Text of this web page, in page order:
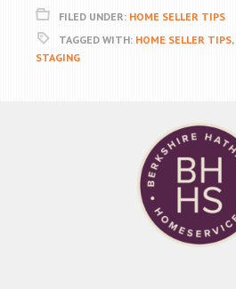
FILED UNDER: HOME SELLER TIPS
TAGGED WITH: HOME SELLER TIPS,
STAGING